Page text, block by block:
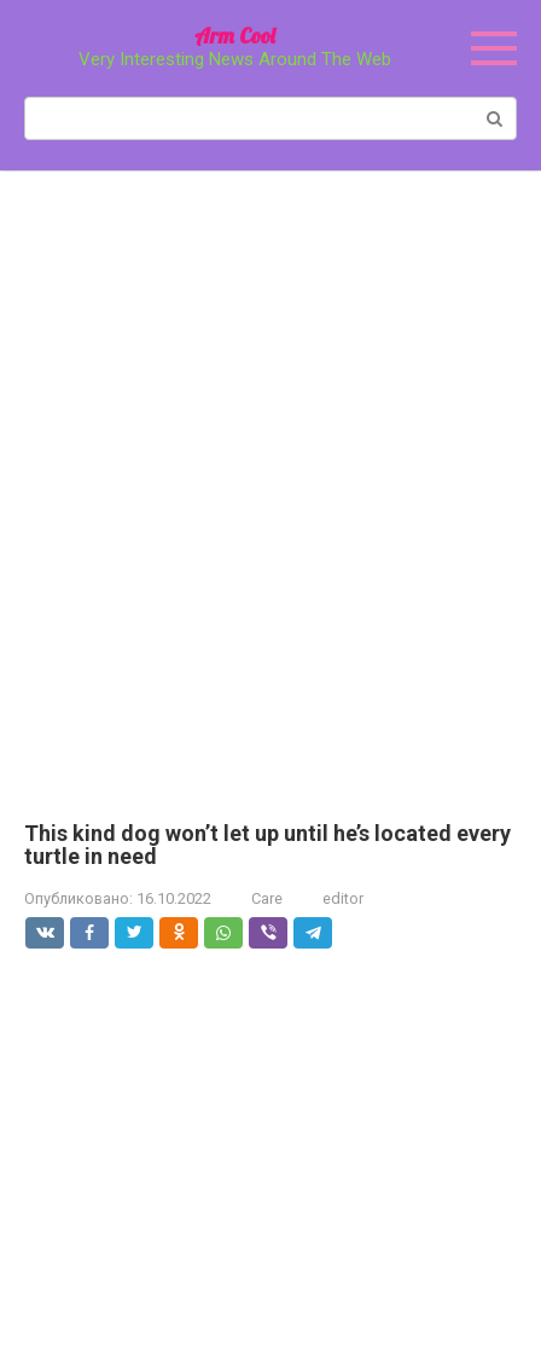
Arm Cool
Very Interesting News Around The Web
This kind dog won’t let up until he’s located every
turtle in need
Опубликовано: 16.10.2022 Care editor